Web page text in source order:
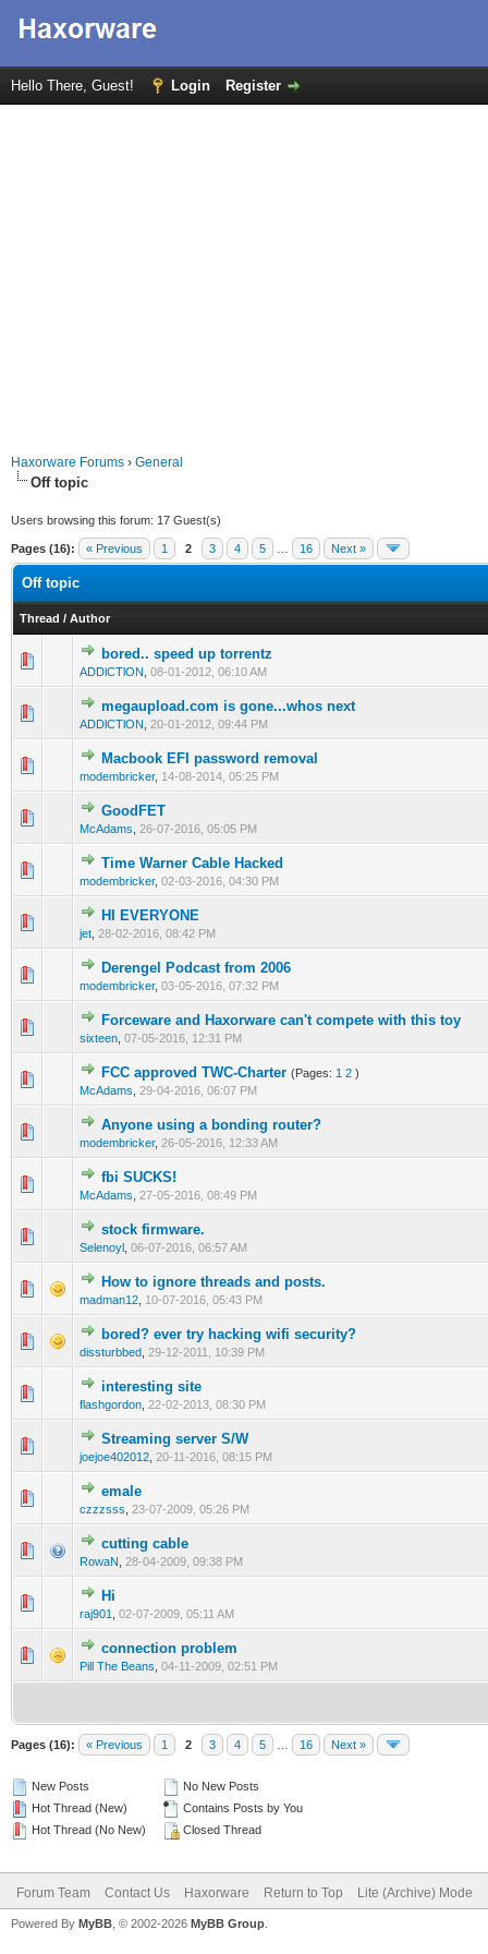
Hello There, Guest! Login Register
Haxorware Forums › General
Off topic
Users browsing this forum: 17 Guest(s)
Pages (16): « Previous 1 2 3 4 5 16 Next »
Off topic
Thread / Author
bored.. speed up torrentz
ADDlCTlON 08-01-2012, 06:10 AM
2 Vote(s) - 3 out of 5 in Average
12345
megaupload.com is gone...whos next
ADDlCTlON 20-01-2012, 09:44 PM
2 Vote(s) - 3 out of 5 in Average
12345
Macbook EFI password removal
modembricker, 14-08-2014, 05:25 PM
2 Vote(s) - 3 out of 5 in Average
123 45
GoodFET
McAdams 26-07-2016, 05:05 PM
1 Vote(s) - 3 out of 5 in Average
Time Warner Cable Hacked
modembricker, 02-03-2016, 04:30 PM
1 Vote(s) - 3 out of 5 in Average
12345
HI EVERYONE
jet 28-02-2016, 08:42 PM
1 Vote(s) - 3 out of 5 in Average
Derengel Podcast from 2006
modembricker, 03-05-2016, 07:32 PM
1 Vote(s) - 3 out of 5 in Average
123 45
Forceware and Haxorware can't compete with this toy
sixteen 07-05-2016, 12:31 PM
1 Vote(s) - 3 out of 5 in Average
12345
FCC approved TWC-Charter (Pages: 1 2 )
McAdams 29-04-2016, 06:07 PM
1 Vote(s) - 3 out of 5 in Average
1234 5
Anyone using a bonding router?
modembricker, 26-05-2016, 12:33 AM
1 Vote(s) - 3 out of 5 in Average
1234 5
fbi SUCKS!
McAdams 27-05-2016, 08:49 PM
1 Vote(s) - 3 out of 5 in Average
stock firmware.
Selenoyl 06-07-2016, 06:57 AM
1 Vote(s) - 3 out of 5 in Average
How to ignore threads and posts.
madman12 10-07-2016, 05:43 PM
1 Vote(s) - 3 out of 5 in Average
12 345
bored? ever try hacking wifi security?
dissturbbed 29-12-2011, 10:39 PM
2 Vote(s) - 2 out of 5 in Average
12345
interesting site
flashgordon 22-02-2013, 08:30 PM
2 Vote(s) - 2 out of 5 in Average
Streaming server S/W
joejoe402012 20-11-2016, 08:15 PM
1 Vote(s) - 2 out of 5 in Average
12
emale
czzzsss 23-07-2009, 05:26 PM
2 Vote(s) - 1 out of 5 in Average
cutting cable
RowaN 28-04-2009, 09:38 PM
1 Vote(s) - 1 out of 5 in Average
Hi
raj901 02-07-2009, 05:11 AM
connection problem
Pill The Beans 04-11-2009, 02:51 PM
1 Vote(s) - 1 out of 5 in Average
1
Pages (16): « Previous 1 2 3 4 5 16 Next »
New Posts
Hot Thread (New)
Hot Thread (No New)
No New Posts
Contains Posts by You
Closed Thread
Forum Team Contact Us Haxorware Return to Top Lite (Archive) Mode
Powered By MyBB , © 2002-2026 MyBB Group